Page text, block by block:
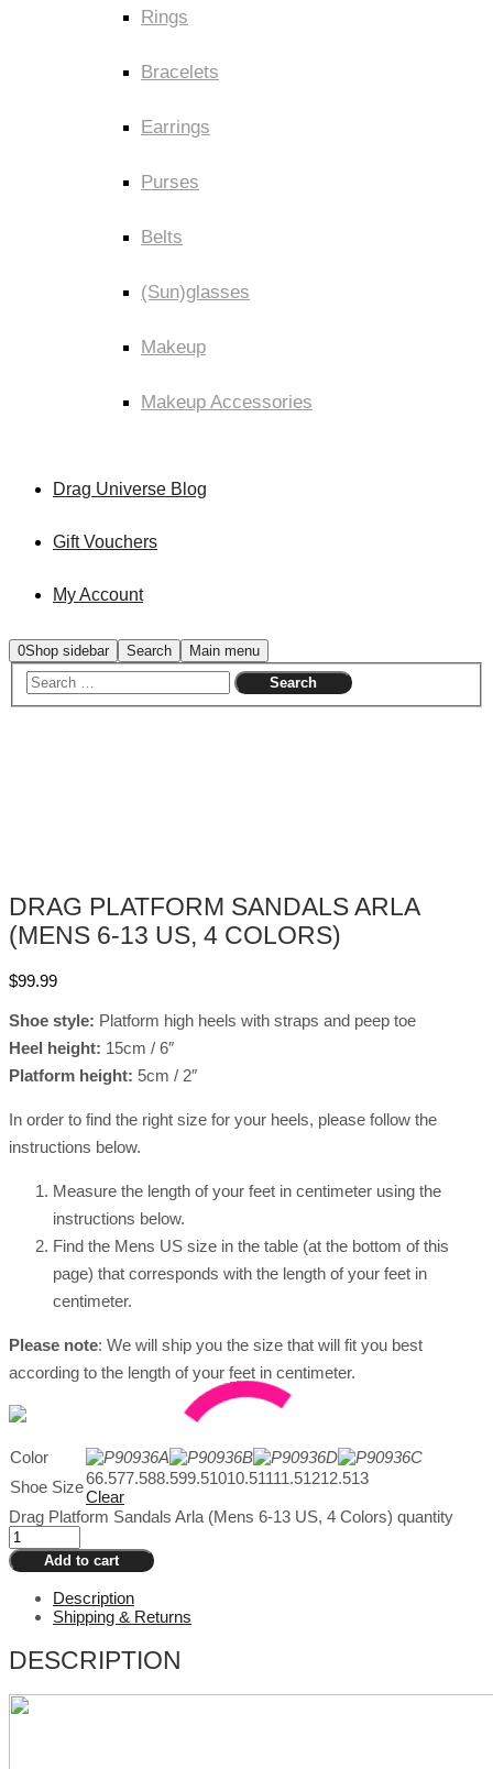
Rings
Bracelets
Earrings
Purses
Belts
(Sun)glasses
Makeup
Makeup Accessories
Drag Universe Blog
Gift Vouchers
My Account
0Shop sidebar Search Main menu
DRAG PLATFORM SANDALS ARLA
(MENS 6-13 US, 4 COLORS)
$99.99
Shoe style: Platform high heels with straps and peep toe
Heel height: 15cm / 6″
Platform height: 5cm / 2″
In order to find the right size for your heels, please follow the
instructions below.
Measure the length of your feet in centimeter using the
instructions below.
Find the Mens US size in the table (at the bottom of this
page) that corresponds with the length of your feet in
centimeter.
Please note: We will ship you the size that will fit you best
according to the length of your feet in centimeter.
Color
Shoe Size66.577.588.599.51010.51111.51212.513
Clear
Drag Platform Sandals Arla (Mens 6-13 US, 4 Colors) quantity
Add to cart
Description
Shipping & Returns
DESCRIPTION